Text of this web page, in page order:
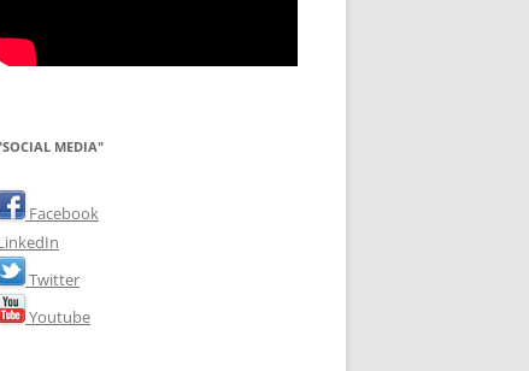
MEDIA"
Facebook
Twitter
Youtube